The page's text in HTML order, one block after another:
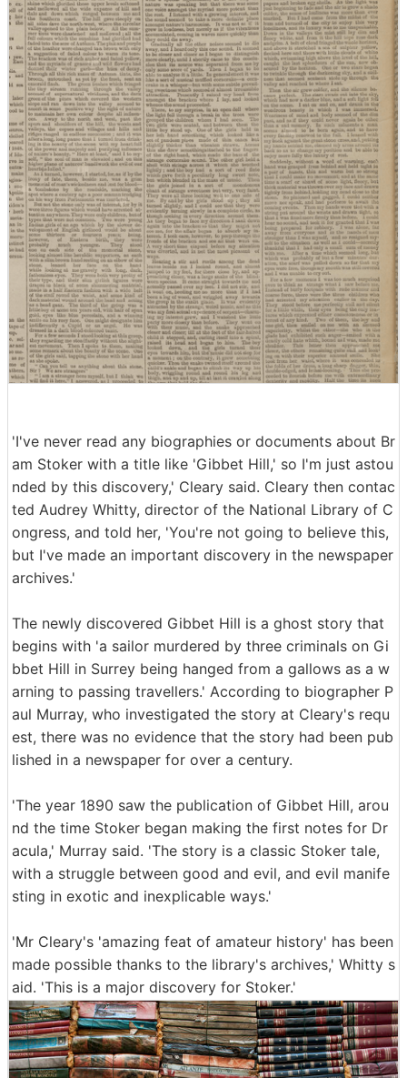
'I've never read any biographies or documents about Br
am Stoker with a title like 'Gibbet Hill,' so I'm just astou
nded by this discovery,' Cleary said. Cleary then contac
ted Audrey Whitty, director of the National Library of C
ongress, and told her, 'You're not going to believe this,
but I've made an important discovery in the newspaper
archives.'
The newly discovered Gibbet Hill is a ghost story that
begins with 'a sailor murdered by three criminals on Gi
bbet Hill in Surrey being hanged from a gallows as a w
arning to passing travellers.' According to biographer P
aul Murray, who investigated the story at Cleary's requ
est, there was no evidence that the story had been pub
lished in a newspaper for over a century.
'The year 1890 saw the publication of Gibbet Hill, arou
nd the time Stoker began making the first notes for Dr
acula,' Murray said. 'The story is a classic Stoker tale,
with a struggle between good and evil, and evil manife
sting in exotic and inexplicable ways.'
'Mr Cleary's 'amazing feat of amateur history' has been
made possible thanks to the library's archives,' Whitty s
aid. 'This is a major discovery for Stoker.'